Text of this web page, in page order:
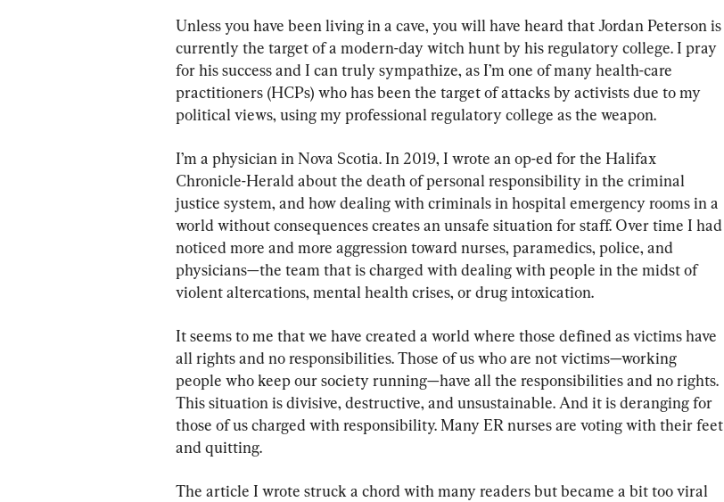
Unless you have been living in a cave, you will have heard that Jordan Peterson is
currently the target of a modern-day witch hunt by his regulatory college. I pray
for his success and I can truly sympathize, as I’m one of many health-care
practitioners (HCPs) who has been the target of attacks by activists due to my
political views, using my professional regulatory college as the weapon.
I’m a physician in Nova Scotia. In 2019, I wrote an op-ed for the Halifax
Chronicle-Herald about the death of personal responsibility in the criminal
justice system, and how dealing with criminals in hospital emergency rooms in a
world without consequences creates an unsafe situation for staff. Over time I had
noticed more and more aggression toward nurses, paramedics, police, and
physicians—the team that is charged with dealing with people in the midst of
violent altercations, mental health crises, or drug intoxication.
It seems to me that we have created a world where those defined as victims have
all rights and no responsibilities. Those of us who are not victims—working
people who keep our society running—have all the responsibilities and no rights.
This situation is divisive, destructive, and unsustainable. And it is deranging for
those of us charged with responsibility. Many ER nurses are voting with their feet
and quitting.
The article I wrote struck a chord with many readers but became a bit too viral